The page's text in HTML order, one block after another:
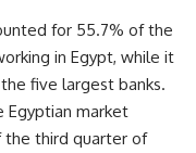
for 55.7% of the
in Egypt, while it
five largest banks.
Egyptian market
the third quarter of